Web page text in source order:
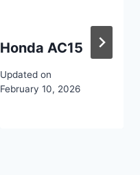
Honda AC15
Updated on
February 10, 2026